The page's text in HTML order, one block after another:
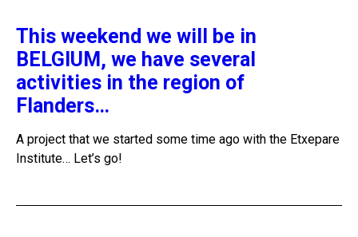
This weekend we will be in
BELGIUM, we have several
activities in the region of
Flanders…
A project that we started some time ago with the Etxepare
Institute… Let’s go!